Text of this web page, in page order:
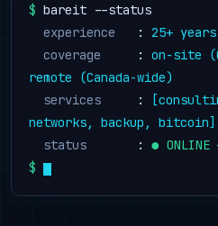
$ bareit --status
  experience
   :
25+ years
  coverage
     :
on-site
remote (Canada-wide)
  services
     :
networks, backup, bitcoin]
  status
       :
●
$